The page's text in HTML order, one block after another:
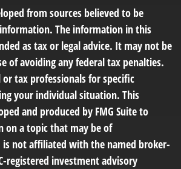
from sources believed to be
The information in this
as tax or legal advice. It may not be
of avoiding any federal tax penalties.
or tax professionals for specific
your individual situation. This
and produced by FMG Suite to
on a topic that may be of
is not affiliated with the named broker-
registered investment advisory